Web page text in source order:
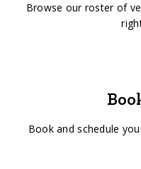
Browse our roster of
Book and schedule